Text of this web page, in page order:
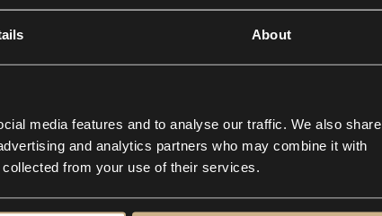
About
media features and to analyse our traffic. We also share
and analytics partners who may combine it with
from your use of their services.
Closer Music
In-store
Contact us
FAQ
Explore
Reels & Shorts
Playlists